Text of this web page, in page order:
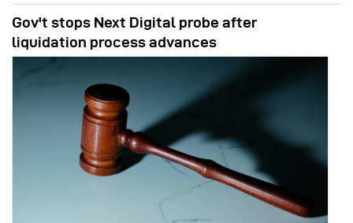
Gov't stops Next Digital probe after
liquidation process advances